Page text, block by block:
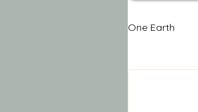
One Earth